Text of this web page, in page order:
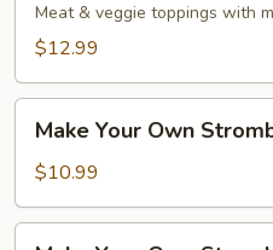
Meat & veggie toppings with
$12.99
Your
Own
Stromboli
(3
Make Your Own
$10.99